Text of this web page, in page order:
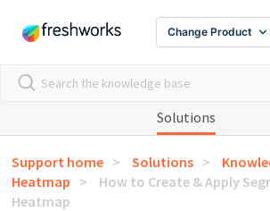
Change Product
Solutions
Support home Solutions
Heatmap
How to Create & Apply
Heatmap